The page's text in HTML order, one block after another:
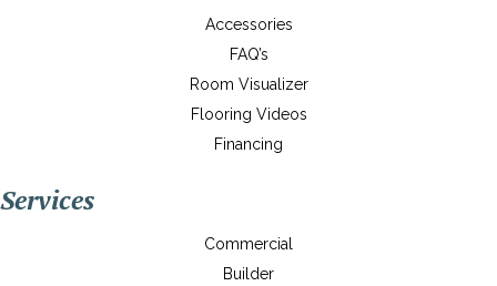
Accessories
FAQ’s
Room Visualizer
Flooring Videos
Financing
Services
Commercial
Builder